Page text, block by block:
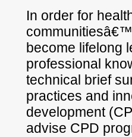
In order for
become lifelong
professional
technical brief
practices and
development
advise CPD